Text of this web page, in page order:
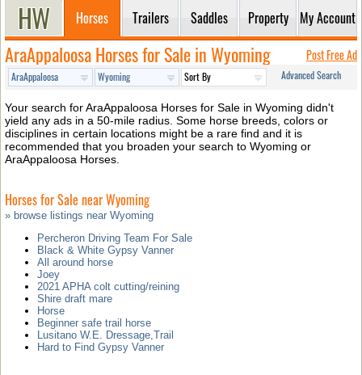
Horses Trailers Saddles Property My Account
AraAppaloosa Horses for Sale in Wyoming Post Free Ad
Advanced Search
Your search for AraAppaloosa Horses for Sale in Wyoming didn't
yield any ads in a 50-mile radius. Some horse breeds, colors or
disciplines in certain locations might be a rare find and it is
recommended that you broaden your search to Wyoming or
AraAppaloosa Horses.
Horses for Sale near Wyoming
» browse listings near Wyoming
Percheron Driving Team For Sale
Black & White Gypsy Vanner
All around horse
Joey
2021 APHA colt cutting/reining
Shire draft mare
Horse
Beginner safe trail horse
Lusitano W.E. Dressage,Trail
Hard to Find Gypsy Vanner